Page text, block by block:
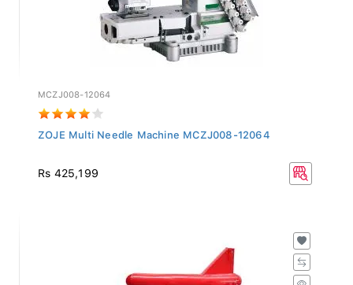
MCZJ008-12064
ZOJE Multi Needle Machine MCZJ008-12064
Rs 425,199